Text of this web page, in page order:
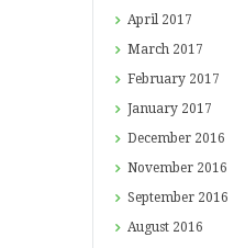
April 2017
March 2017
February 2017
January 2017
December 2016
November 2016
September 2016
August 2016